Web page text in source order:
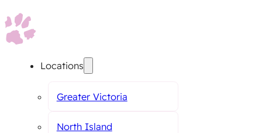
Locations
Greater Victoria
North Island